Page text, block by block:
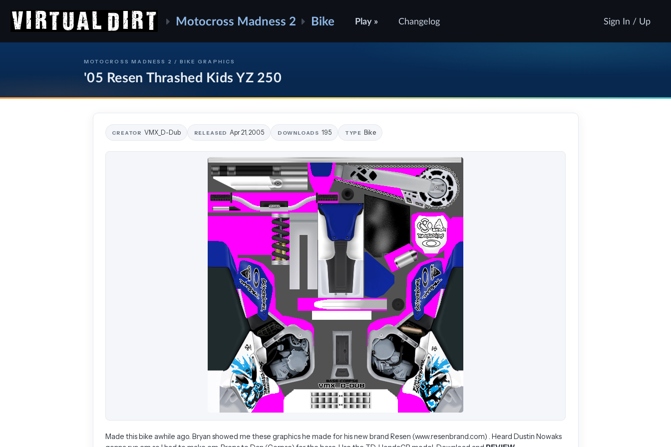
Motocross Madness 2 Bike Play » Changelog Sign In / Up
MOTOCROSS MADNESS 2 / BIKE GRAPHICS
'05 Resen Thrashed Kids YZ 250
CREATOR VMX_D-Dub RELEASED Apr 21, 2005 DOWNLOADS 195 TYPE Bike
Made this bike awhile ago. Bryan showed me these graphics he made for his new brand Resen (www.resenbrand.com) . Heard Dustin Nowaks